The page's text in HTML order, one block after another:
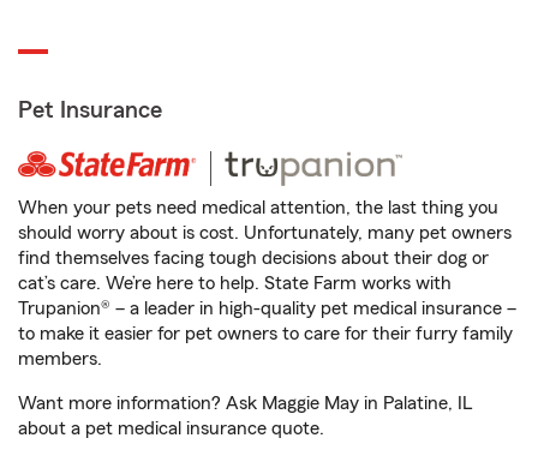
Pet Insurance
When your pets need medical attention, the last thing you
should worry about is cost. Unfortunately, many pet owners
find themselves facing tough decisions about their dog or
cat’s care. We’re here to help. State Farm works with
Trupanion® – a leader in high-quality pet medical insurance –
to make it easier for pet owners to care for their furry family
members.
Want more information? Ask Maggie May in Palatine, IL
about a pet medical insurance quote.